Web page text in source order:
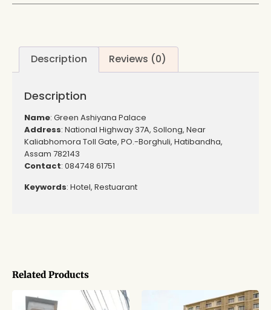
Related Products
Description Reviews (0)
Description
Name: Green Ashiyana Palace
Address: National Highway 37A, Sollong, Near
Kaliabhomora Toll Gate, PO.-Borghuli, Hatibandha,
Assam 782143
Contact: 084748 61751
Keywords: Hotel, Restuarant